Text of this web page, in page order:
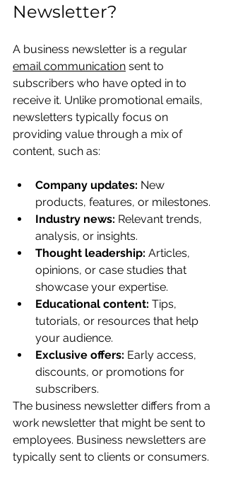
Newsletter?
A business newsletter is a regular
email communication sent to
subscribers who have opted in to
receive it. Unlike promotional emails,
newsletters typically focus on
providing value through a mix of
content, such as:
Company updates: New
products, features, or milestones.
Industry news: Relevant trends,
analysis, or insights.
Thought leadership: Articles,
opinions, or case studies that
showcase your expertise.
Educational content: Tips,
tutorials, or resources that help
your audience.
Exclusive offers: Early access,
discounts, or promotions for
subscribers.
The business newsletter differs from a
work newsletter that might be sent to
employees. Business newsletters are
typically sent to clients or consumers.